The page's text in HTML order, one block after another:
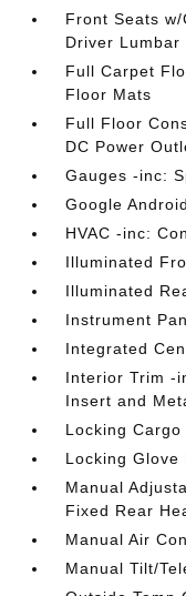
Front Seats
Driver Lumbar
Full Carpet
Floor Mats
Full Floor
DC Power
Gauges -inc:
Google
HVAC -inc:
Illuminated
Illuminated
Instrument
Integrated
Interior Trim -
Insert and
Locking
Locking Glove
Manual
Fixed Rear
Manual Air
Manual Tilt/